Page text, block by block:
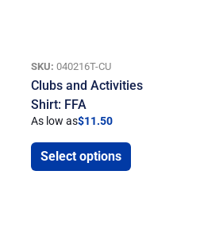
SKU: 040216T-CU
Clubs and Activities
Shirt: FFA
As low as$11.50
Select options